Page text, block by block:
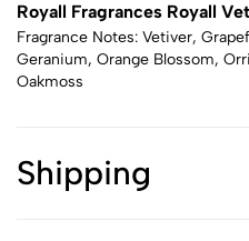
Royall Fragrances Royall
Fragrance Notes: Vetiver,
Geranium, Orange Blossom,
Oakmoss
Shipping